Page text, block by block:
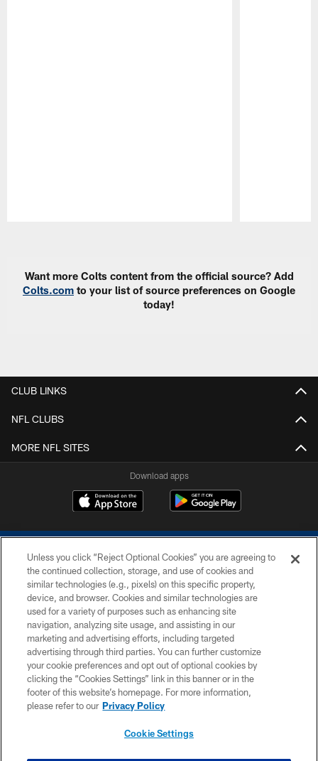
Want more Colts content from the official source? Add
Colts.com to your list of source preferences on Google
today!
CLUB LINKS
NFL CLUBS
MORE NFL SITES
Download apps
COPYRIGHT © 2026 COLTS, INC.
PRIVACY POLICY
ACCESSIBILITY
CONTACT US
SITE MAP
Unless you click “Reject Optional Cookies” you are agreeing to
the continued collection, storage, and use of cookies and
similar technologies (e.g., pixels) on this specific property,
device, and browser. Cookies and similar technologies are
used for a variety of purposes such as enhancing site
navigation, analyzing site usage, and assisting in our
marketing and advertising efforts, including targeted
advertising through third parties. You can further customize
your cookie preferences and opt out of optional cookies by
clicking the “Cookies Settings” link in this banner or in the
footer of this website’s homepage. For more information,
please refer to our Privacy Policy
Cookie Settings